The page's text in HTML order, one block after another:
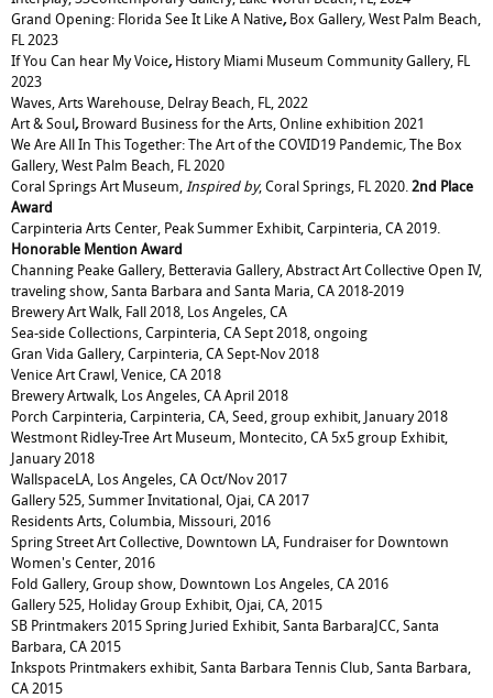
Grand Opening: Florida See It Like A Native, Box Gallery, West Palm Beach,
FL 2023
If You Can hear My Voice, History Miami Museum Community Gallery, FL
2023
Waves, Arts Warehouse, Delray Beach, FL, 2022
Art & Soul, Broward Business for the Arts, Online exhibition 2021
We Are All In This Together: The Art of the COVID19 Pandemic, The Box
Gallery, West Palm Beach, FL 2020
Coral Springs Art Museum, Inspired by, Coral Springs, FL 2020. 2nd Place
Award
Carpinteria Arts Center, Peak Summer Exhibit, Carpinteria, CA 2019.
Honorable Mention Award
Channing Peake Gallery, Betteravia Gallery, Abstract Art Collective Open IV,
traveling show, Santa Barbara and Santa Maria, CA 2018-2019
Brewery Art Walk, Fall 2018, Los Angeles, CA
Sea-side Collections, Carpinteria, CA Sept 2018, ongoing
Gran Vida Gallery, Carpinteria, CA Sept-Nov 2018
Venice Art Crawl, Venice, CA 2018
Brewery Artwalk, Los Angeles, CA April 2018
Porch Carpinteria, Carpinteria, CA, Seed, group exhibit, January 2018
Westmont Ridley-Tree Art Museum, Montecito, CA 5x5 group Exhibit,
January 2018
WallspaceLA, Los Angeles, CA Oct/Nov 2017
Gallery 525, Summer Invitational, Ojai, CA 2017
Residents Arts, Columbia, Missouri, 2016
Spring Street Art Collective, Downtown LA, Fundraiser for Downtown
Women's Center, 2016
Fold Gallery, Group show, Downtown Los Angeles, CA 2016
Gallery 525, Holiday Group Exhibit, Ojai, CA, 2015
SB Printmakers 2015 Spring Juried Exhibit, Santa BarbaraJCC, Santa
Barbara, CA 2015
Inkspots Printmakers exhibit, Santa Barbara Tennis Club, Santa Barbara,
CA 2015